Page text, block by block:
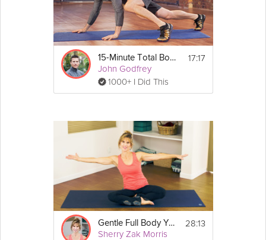
15-Minute Total Body Bootcamp
John Godfrey
1000+ I Did This
17:17
Gentle Full Body Yoga Flow
Sherry Zak Morris
28:13